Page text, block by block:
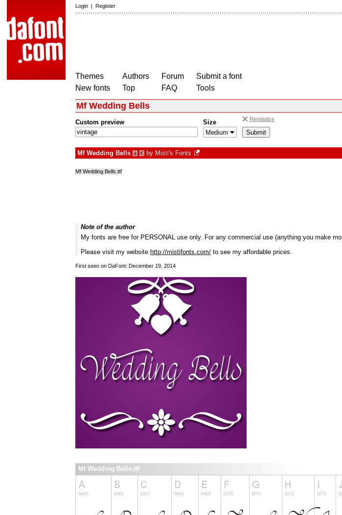
Login | Register
Themes
New fonts
Authors
Top
Forum
FAQ
Submit a font
Tools
Mf Wedding Bells
Custom preview Size Reinitialize
Mf Wedding Bells à € by Misti's Fonts
Mf Wedding Bells.ttf
Note of the author
My fonts are free for PERSONAL use only. For any commercial use (anything you make
Please visit my website http://mistifonts.com/ to see my affordable prices.
First seen on DaFont: December 19, 2014
Mf Wedding Bells.ttf